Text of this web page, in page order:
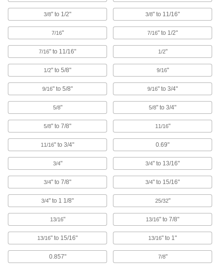
203 products
Pipe Cradles
Add support to prevent insulation from tearing
when routing insulated pipe through loop
20 products
Threaded Rod Hanger Beams
Mount across roof joists to hang threaded rod
and route pipe and duct in areas with no anchor
6 products
Building and Machinery Hardware
3/8" to 1/2" 3/8" to 11/16"
7/16" 7/16" to 1/2"
7/16" to 11/16" 1/2"
1/2" to 5/8" 9/16"
9/16" to 5/8" 9/16" to 3/4"
5/8" 5/8" to 3/4"
5/8" to 7/8" 11/16"
11/16" to 3/4" 0.69"
3/4" 3/4" to 13/16"
3/4" to 7/8" 3/4" to 15/16"
3/4" to 1 1/8" 25/32"
13/16" 13/16" to 7/8"
13/16" to 15/16" 13/16" to 1"
0.857" 7/8"